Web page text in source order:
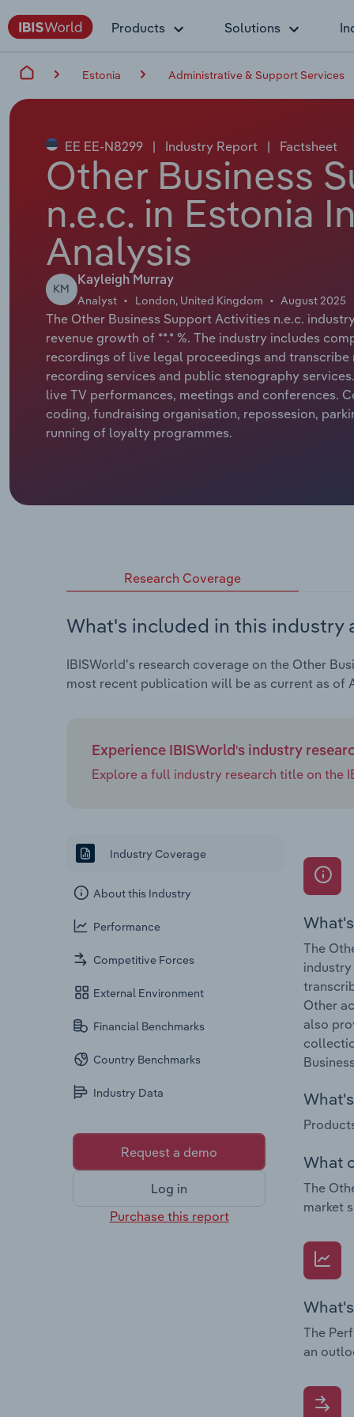
Products Solutions
Estonia Administrative & Support Services
EE EE-N8299 | Industry Report | Factsheet
Other Business
n.e.c. in Estonia
Analysis
KM
Kayleigh Murray
Analyst London, United Kingdom August 2025
The Other Business Support Activities n.e.c.
revenue growth of **.* %. The industry includes
recordings of live legal proceedings and
recording services and public stenography
live TV performances, meetings and conferences.
coding, fundraising organisation, repossesion,
running of loyalty programmes.
Research Coverage
What's included in this industry
IBISWorld's research coverage on the Other
most recent publication will be as current as of
Experience IBISWorld's industry
Explore a full industry research title on the
Industry Coverage
About this Industry
Performance
Competitive Forces
External Environment
Financial Benchmarks
Country Benchmarks
Industry Data
Request a demo
Log in
Purchase this report
The
Other
also
What
The
market
The
an